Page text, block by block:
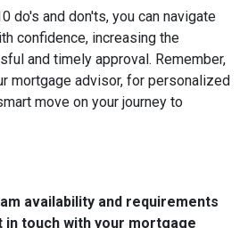
do's and don'ts, you can navigate
confidence, increasing the
and timely approval. Remember,
mortgage advisor, for personalized
move on your journey to
availability and requirements
in touch with your mortgage